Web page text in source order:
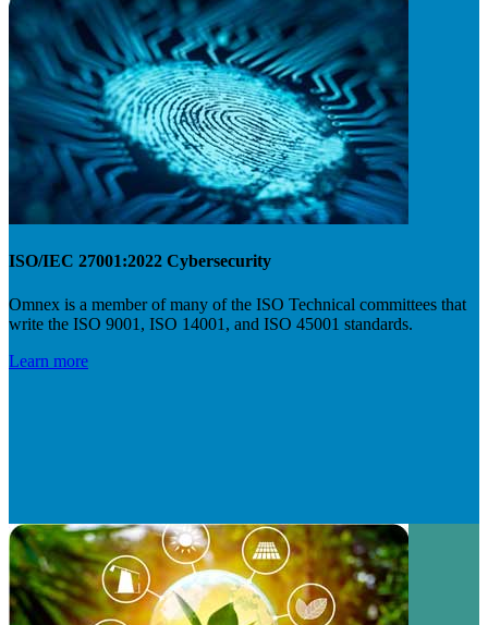
ISO/IEC 27001:2022 Cybersecurity
Omnex is a member of many of the ISO Technical committees that
write the ISO 9001, ISO 14001, and ISO 45001 standards.
Learn more